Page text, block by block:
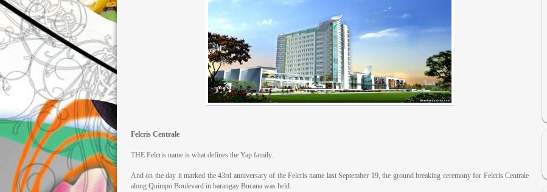
Felcris Centrale
THE Felcris name is what defines the Yap family.
And on the day it marked the 43rd anniversary of the Felcris name last September 19, the ground breaking ceremony for Felcris Centrale
along Quimpo Boulevard in barangay Bucana was held.